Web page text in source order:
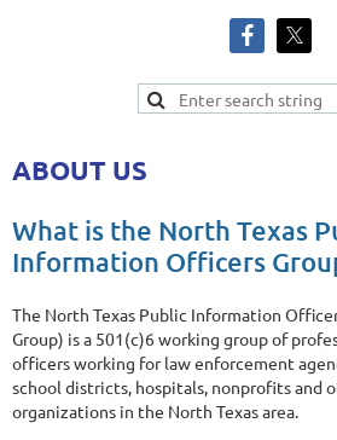
ABOUT US
What is the North Texas
Information Officers
The North Texas Public Information
Group) is a 501(c)6 working group of
officers working for law enforcement
school districts, hospitals, nonprofits and
organizations in the North Texas area.